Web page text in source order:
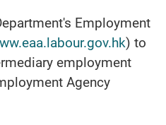
Employment
) to
employment
Agency